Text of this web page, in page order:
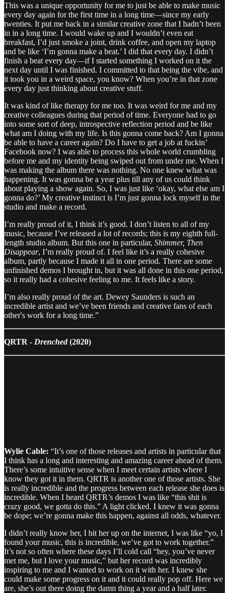
This was a unique opportunity for me to just be able to make music
every day again for the first time in a long time—since my early
twenties. It put me back in a similar creative zone that I hadn’t been
in in a long time. I would wake up and I wouldn’t even eat
breakfast, I’d just smoke a joint, drink coffee, and open my laptop
and be like ‘I’m gonna make a beat.’ I did that every day. I didn’t
finish a beat every day—if I started something I worked on it the
next day until I was finished. I committed to that being the vibe, and
it took you in a weird space, you know? When you’re in that zone
every day just thinking about creative stuff.
It was kind of like therapy for me too. It was weird for me and my
creative colleagues during that period of time. Everyone had to go
into some sort of deep, introspective reflection period and be like
what am I doing with my life. Is this gonna come back? Am I gonna
be able to have a career again? Do I have to get a job at fuckin’
Facebook now? I was able to process this whole world crumbling
before me and my identity being swiped out from under me. When I
was making the album there was nothing. No one knew what was
happening. It was gonna be a year plus till any of us could think
about playing a show again. So, I was just like ‘okay, what else am I
gonna do?’ My creative instinct is I’m just gonna lock myself in the
studio and make a record.
I’m really proud of it, I think it’s good. I don’t listen to all of my
music, because I’ve released a lot of records; this is my eighth full-
length studio album. But this one in particular, Shimmer, Then
Disappear, I’m really proud of. I feel like it’s a really cohesive
album, partly because I made it all in one period. There are some
unfinished demos I brought in, but it was all done in this one period,
so it really had a cohesive feeling to me. It feels like a story.
I’m also really proud of the art. Dewey Saunders is such an
incredible artist and we’ve been friends and creative fans of each
other's work for a long time.”
QRTR - Drenched(2020)
Wylie Cable: “It’s one of those releases and artists in particular that
I think has a long and interesting and amazing career ahead of them.
There’s some intuitive sense when I meet certain artists where I
know they got it in them. QRTR is another one of those artists. She
is really incredible and the progress between each release she does is
incredible. When I heard QRTR’s demos I was like “this shit is
crazy good, we gotta do this.” A light clicked. I knew it was gonna
be dope; we’re gonna make this happen, against all odds, whatever.
I didn’t really know her, I hit her up on the internet, I was like “yo, I
found your music, this is incredible, we’ve got to work together.”
It’s not so often where these days I’ll cold call “hey, you’ve never
met me, but I love your music,” but her record was incredibly
inspiring to me and I wanted to work on it with her. I knew she
could make some progress on it and it could really pop off. Here we
are, she’s out there doing the damn thing a year and a half later.